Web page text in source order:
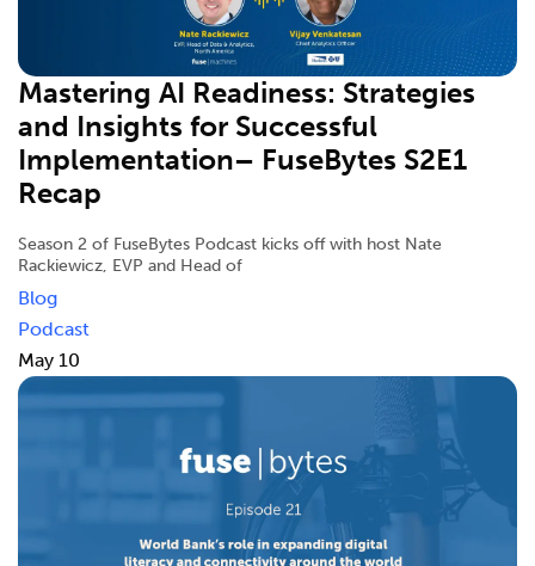
Mastering AI Readiness: Strategies
and Insights for Successful
Implementation– FuseBytes S2E1
Recap
Season 2 of FuseBytes Podcast kicks off with host Nate
Rackiewicz, EVP and Head of
Blog
Podcast
May 10